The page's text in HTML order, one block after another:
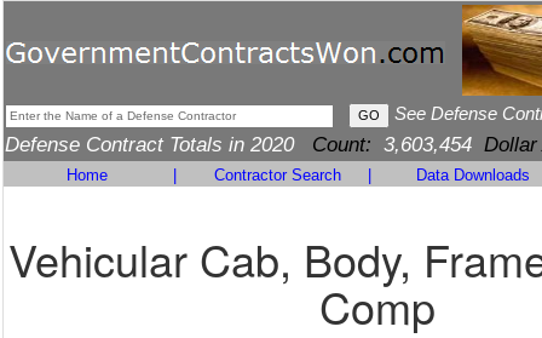
See Defense
Defense Contract Totals in 2020 Count: 3,603,454 Dollar
Home Contractor Search Data Downloads
Vehicular Cab, Body,
Comp